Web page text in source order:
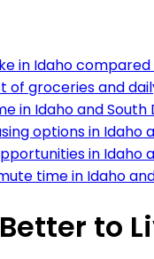
in Idaho
groceries and
in Idaho and South
options in Idaho
in Idaho
time in Idaho
to